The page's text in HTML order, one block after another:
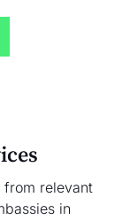
relevant
in